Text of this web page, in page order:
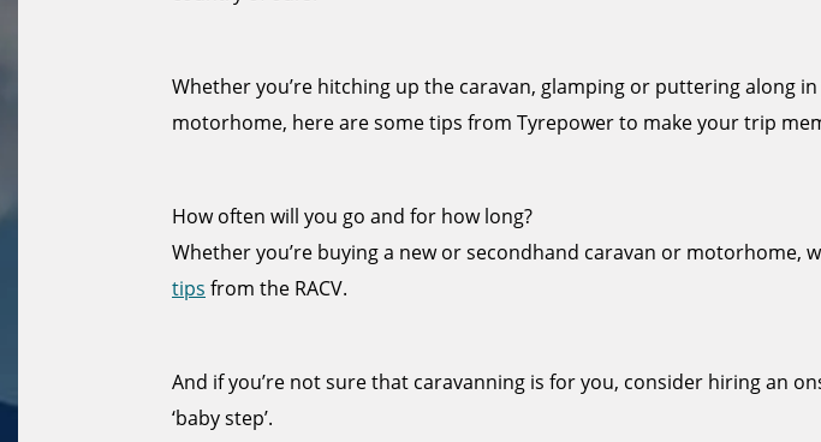
Whether you’re hitching up the caravan, glamping or puttering along
motorhome, here are some tips from Tyrepower to make your trip
How often will you go and for how long?
Whether you’re buying a new or secondhand caravan or motorhome,
tips from the RACV.
And if you’re not sure that caravanning is for you, consider hiring an
‘baby step’.